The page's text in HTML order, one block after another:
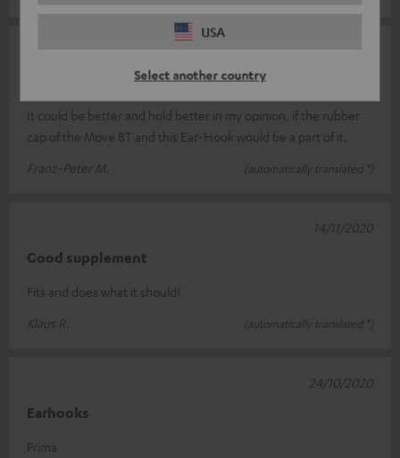
USA
Select another country
It could be better and hold better in my opinion, if the rubber
cap of the Move BT and this Ear-Hook would be a part of it.
Franz-Peter M.
(automatically translated *)
Good supplement
Fits and does what it should!
Klaus R.
(automatically translated *)
14/11/2020
Earhooks
Prima
24/10/2020